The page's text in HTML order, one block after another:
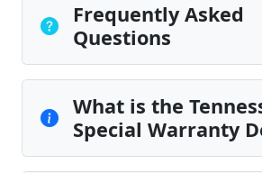
Frequently Asked
Questions
What is the
Special Warranty